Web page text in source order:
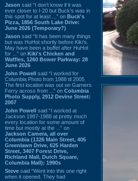
Jason said “I don’t know if it was
ever closer to I-20 but Buck’s was in
this spot for at least ...” on Buck's
Pizza, 1856 South Lake Drive:
June 2026 (Temporary?)
Jason said “It has been many things
but was HuHot shortly before Kiki’s.
May have been a buffet after HuHot
for ...” on Kiki's Chicken and
Waffles, 1260 Bower Parkway: 28
June 2026
John Powell said “I worked for
Columbia Photo from 1988 til 2005.
The first location was out on Garners
Ferry across from ...” on Columbia
Photo Supply, 2912 Devine Street:
2007
John Powell said “I worked at
Jackson 1987-1988 at pretty much
every location for some amount of
time but mostly at the ...” on
Jackson Camera, all over
Columbia (1326 Main Street, 405
Greenlawn Drive, 625 Harden
Street, 3407 Forest Drive,
Richland Mall, Dutch Square,
Columbia Mall): 1990s
Steve said “Went into this one right
when it opened. They had